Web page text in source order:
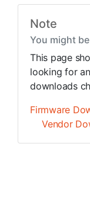
Note
You might
This page
looking for
downloads
Firmware
Vendor